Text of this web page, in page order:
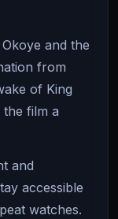
and the
from
of King
the film a
and
accessible
watches.